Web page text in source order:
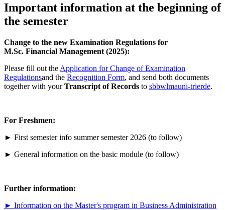
Important information at the beginning of
the semester
Change to the new Examination Regulations for
M.Sc. Financial Management (2025):
Please fill out the Application for Change of Examination
Regulationsand the Recognition Form, and send both documents
together with yourTranscript of Records to sbbwlmauni-trierde.
For Freshmen:
► First semester info summer semester 2026 (to follow)
► General information on the basic module (to follow)
Further information:
► Information on the Master's program in Business Administration